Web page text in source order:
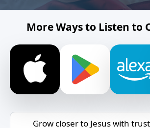
More Ways to Listen to
Grow closer to Jesus with